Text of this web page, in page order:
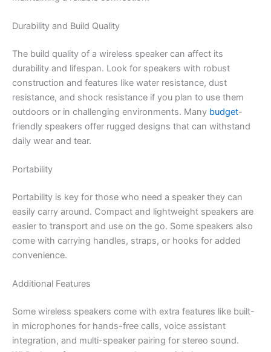
Durability and Build Quality
The build quality of a wireless speaker can affect its
durability and lifespan. Look for speakers with robust
construction and features like water resistance, dust
resistance, and shock resistance if you plan to use them
outdoors or in challenging environments. Many budget-
friendly speakers offer rugged designs that can withstand
daily wear and tear.
Portability
Portability is key for those who need a speaker they can
easily carry around. Compact and lightweight speakers are
easier to transport and use on the go. Some speakers also
come with carrying handles, straps, or hooks for added
convenience.
Additional Features
Some wireless speakers come with extra features like built-
in microphones for hands-free calls, voice assistant
integration, and multi-speaker pairing for stereo sound.